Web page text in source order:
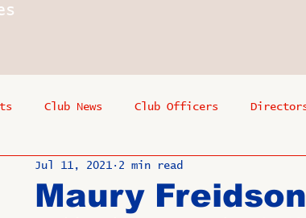
Club News Club Officers
Memoriam Industry News
Maury Freidson
Jul 11, 2021 2 min read